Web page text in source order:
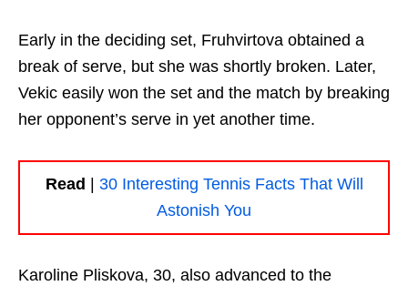
Early in the deciding set, Fruhvirtova obtained a
break of serve, but she was shortly broken. Later,
Vekic easily won the set and the match by breaking
her opponent’s serve in yet another time.
Read
30 Interesting Tennis Facts That Will
Astonish You
Karoline Pliskova, 30, also advanced to the